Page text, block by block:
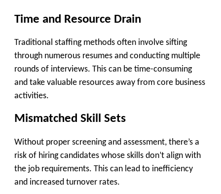
Time and Resource Drain
Traditional staffing methods often involve sifting
through numerous resumes and conducting multiple
rounds of interviews. This can be time-consuming
and take valuable resources away from core business
activities.
Mismatched Skill Sets
Without proper screening and assessment, there’s a
risk of hiring candidates whose skills don’t align with
the job requirements. This can lead to inefficiency
and increased turnover rates.